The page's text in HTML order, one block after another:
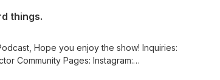
things.
Hope you enjoy the show! Inquiries: